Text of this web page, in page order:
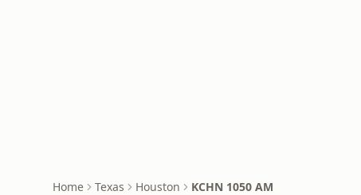
Home Texas Houston KCHN 1050 AM